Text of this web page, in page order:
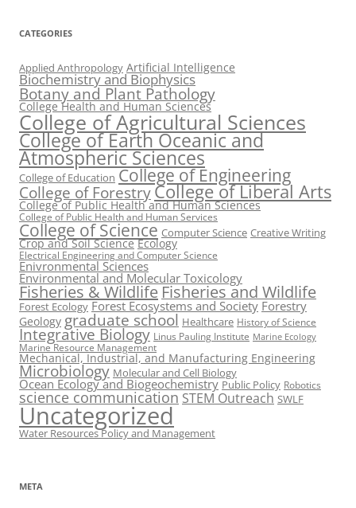
CATEGORIES
Applied Anthropology Artificial Intelligence
Biochemistry and Biophysics
Botany and Plant Pathology
College Health and Human Sciences
College of Agricultural Sciences
College of Earth Oceanic and
Atmospheric Sciences
College of Education College of Engineering
College of ForestryCollege of Liberal Arts
College of Public Health and Human Sciences
College of Public Health and Human Services
College of Science Computer Science Creative Writing
Crop and Soil Science Ecology
Electrical Engineering and Computer Science
Enivronmental Sciences
Environmental and Molecular Toxicology
Fisheries & Wildlife Fisheries and Wildlife
Forest Ecology Forest Ecosystems and Society Forestry
Geology graduate school Healthcare History of Science
Integrative Biology Linus Pauling Institute Marine Ecology
Marine Resource Management
Mechanical, Industrial, and Manufacturing Engineering
Microbiology Molecular and Cell Biology
Ocean Ecology and Biogeochemistry Public Policy Robotics
science communication STEM Outreach SWLF
Uncategorized
Water Resources Policy and Management
META